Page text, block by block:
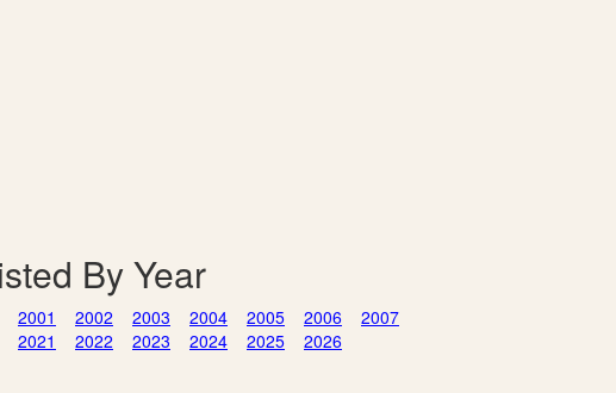
By Year
2001 2002 2003 2004 2005 2006
2007
2021 2022 2023 2024 2025 2026